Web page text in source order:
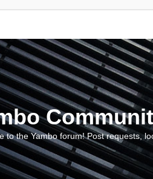
to the Yambo forum! Post requests,